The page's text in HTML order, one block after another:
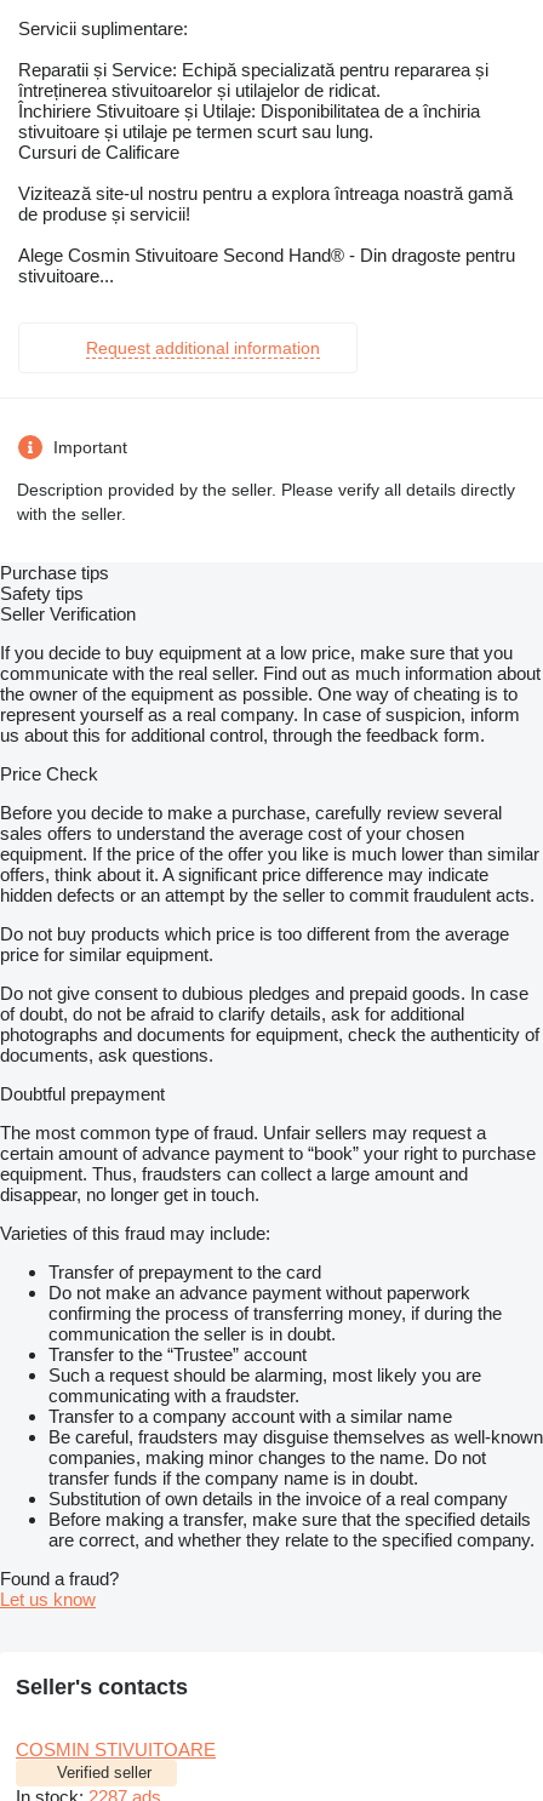
Servicii suplimentare:
Reparatii și Service: Echipă specializată pentru repararea și
întreținerea stivuitoarelor și utilajelor de ridicat.
Închiriere Stivuitoare și Utilaje: Disponibilitatea de a închiria
stivuitoare și utilaje pe termen scurt sau lung.
Cursuri de Calificare
Vizitează site-ul nostru pentru a explora întreaga noastră gamă
de produse și servicii!
Alege Cosmin Stivuitoare Second Hand® - Din dragoste pentru
stivuitoare...
Request additional information
Important
Description provided by the seller. Please verify all details directly
with the seller.
Purchase tips
Safety tips
Seller Verification
If you decide to buy equipment at a low price, make sure that you
communicate with the real seller. Find out as much information about
the owner of the equipment as possible. One way of cheating is to
represent yourself as a real company. In case of suspicion, inform
us about this for additional control, through the feedback form.
Price Check
Before you decide to make a purchase, carefully review several
sales offers to understand the average cost of your chosen
equipment. If the price of the offer you like is much lower than similar
offers, think about it. A significant price difference may indicate
hidden defects or an attempt by the seller to commit fraudulent acts.
Do not buy products which price is too different from the average
price for similar equipment.
Do not give consent to dubious pledges and prepaid goods. In case
of doubt, do not be afraid to clarify details, ask for additional
photographs and documents for equipment, check the authenticity of
documents, ask questions.
Doubtful prepayment
The most common type of fraud. Unfair sellers may request a
certain amount of advance payment to “book” your right to purchase
equipment. Thus, fraudsters can collect a large amount and
disappear, no longer get in touch.
Varieties of this fraud may include:
Transfer of prepayment to the card
Do not make an advance payment without paperwork
confirming the process of transferring money, if during the
communication the seller is in doubt.
Transfer to the “Trustee” account
Such a request should be alarming, most likely you are
communicating with a fraudster.
Transfer to a company account with a similar name
Be careful, fraudsters may disguise themselves as well-known
companies, making minor changes to the name. Do not
transfer funds if the company name is in doubt.
Substitution of own details in the invoice of a real company
Before making a transfer, make sure that the specified details
are correct, and whether they relate to the specified company.
Found a fraud?
Let us know
Seller's contacts
COSMIN STIVUITOARE
Verified seller